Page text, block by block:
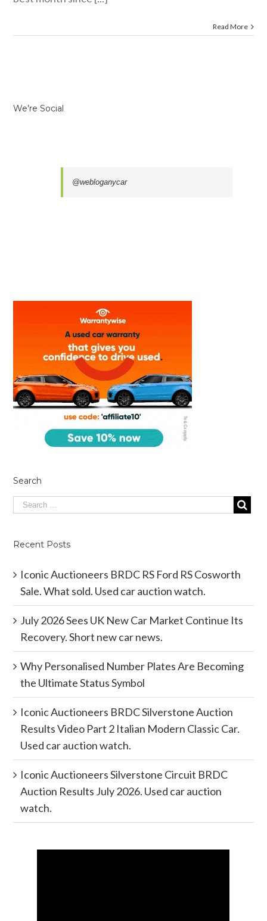
Read More
We’re Social
@webloganycar
Search
Recent Posts
Iconic Auctioneers BRDC RS Ford RS Cosworth
Sale. What sold. Used car auction watch.
July 2026 Sees UK New Car Market Continue Its
Recovery. Short new car news.
Why Personalised Number Plates Are Becoming
the Ultimate Status Symbol
Iconic Auctioneers BRDC Silverstone Auction
Results Video Part 2 Italian Modern Classic Car.
Used car auction watch.
Iconic Auctioneers Silverstone Circuit BRDC
Auction Results July 2026. Used car auction
watch.